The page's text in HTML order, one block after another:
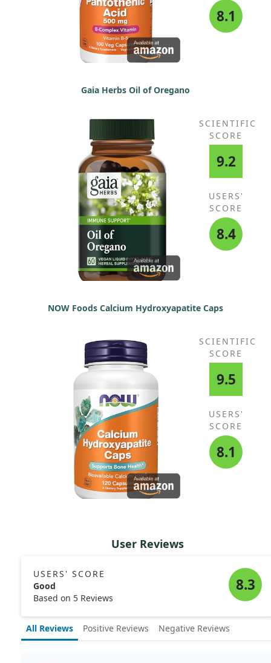
8.1
Gaia Herbs Oil of Oregano
SCIENTIFIC
SCORE
9.2
USERS'
SCORE
8.4
NOW Foods Calcium Hydroxyapatite Caps
SCIENTIFIC
SCORE
9.5
USERS'
SCORE
8.1
User Reviews
USERS' SCORE
Good
Based on 5 Reviews
8.3
All Reviews Positive Reviews Negative Reviews